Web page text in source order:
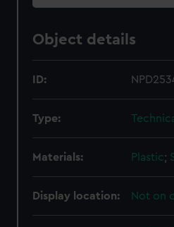
Object details
ID:
Type:
Materials: Plastic;
Display location: Not on